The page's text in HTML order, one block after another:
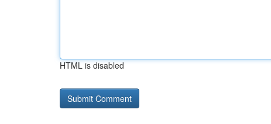
HTML is disabled